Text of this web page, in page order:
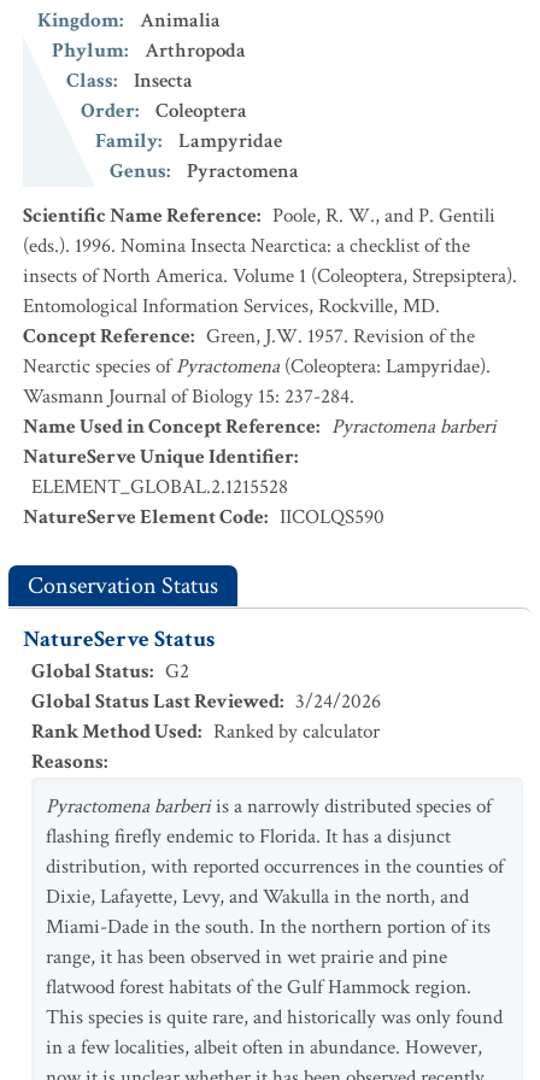
Kingdom:
Animalia
Phylum:
Arthropoda
Class:
Insecta
Order:
Coleoptera
Family:
Lampyridae
Genus:
Pyractomena
Scientific Name Reference: Poole, R. W., and P. Gentili
(eds.). 1996. Nomina Insecta Nearctica: a checklist of the
insects of North America. Volume 1 (Coleoptera, Strepsiptera).
Entomological Information Services, Rockville, MD.
Concept Reference: Green, J.W. 1957. Revision of the
Nearctic species ofPyractomena (Coleoptera: Lampyridae).
Wasmann Journal of Biology 15: 237-284.
Name Used in Concept Reference: Pyractomena barberi
NatureServe Unique Identifier:
ELEMENT_GLOBAL.2.1215528
NatureServe Element Code: IICOLQS590
Conservation Status
NatureServe Status
Global Status: G2
Global Status Last Reviewed: 3/24/2026
Rank Method Used: Ranked by calculator
Reasons:
Pyractomena barberiis a narrowly distributed species of
flashing firefly endemic to Florida. It has a disjunct
distribution, with reported occurrences in the counties of
Dixie, Lafayette, Levy, and Wakulla in the north, and
Miami-Dade in the south. In the northern portion of its
range, it has been observed in wet prairie and pine
flatwood forest habitats of the Gulf Hammock region.
This species is quite rare, and historically was only found
in a few localities, albeit often in abundance. However,